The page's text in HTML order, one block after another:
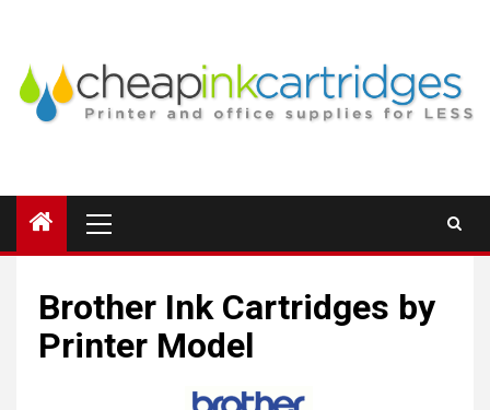
content
Menu
Brother Ink Cartridges by
Printer Model